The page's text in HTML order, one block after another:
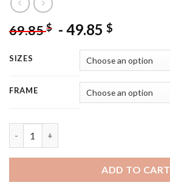
69.85$ - 49.85 $
SIZES
FRAME
ADD TO CART